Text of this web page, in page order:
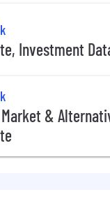
Investment
&